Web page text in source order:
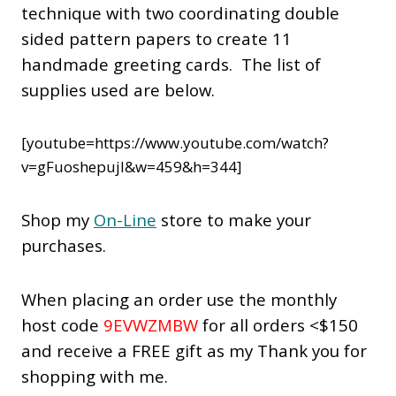
technique with two coordinating double
sided pattern papers to create 11
handmade greeting cards. The list of
supplies used are below.
[youtube=https://www.youtube.com/watch?
v=gFuoshepujI&w=459&h=344]
Shop my On-Line store to make your
purchases.
When placing an order use the monthly
host code 9EVWZMBW for all orders <$150
and receive a FREE gift as my Thank you for
shopping with me.